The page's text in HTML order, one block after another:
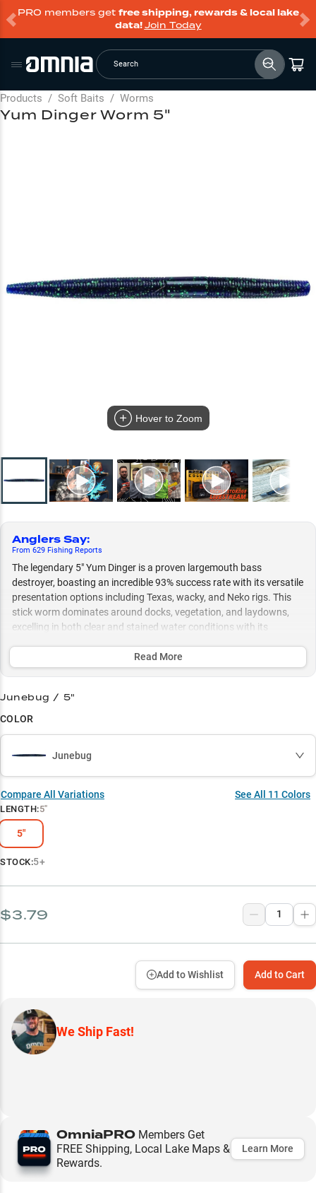
PRO members get free shipping, rewards & local lake
data!Join Today
Search
Products / Soft Baits / Worms
Hover to Zoom
Anglers Say:
From 629 Fishing Reports
The legendary 5" Yum Dinger is a proven largemouth bass
destroyer, boasting an incredible 93% success rate with its versatile
presentation options including Texas, wacky, and Neko rigs. This
stick worm dominates around docks, vegetation, and laydowns,
excelling in both clear and stained water conditions with its
grass edges or finessing tough bites around structure, the Dinger's
ability to trigger strikes when other baits fail has made it an
Select to learn more
Color-Match Success
Vegetation Master
Multi-Rig Performer
Read More
Yum Dinger Worm 5"
Junebug / 5"
COLOR
Junebug
Compare All Variations See All 11 Colors
LENGTH:5"
5"
STOCK:5+
$3.79
Add to Cart
Add to Wishlist
We Ship Fast!
OmniaPRO Members Get
FREE Shipping, Local Lake Maps &
Rewards.
Learn More